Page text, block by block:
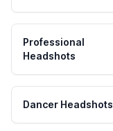
Professional
Headshots
Dancer Headshots